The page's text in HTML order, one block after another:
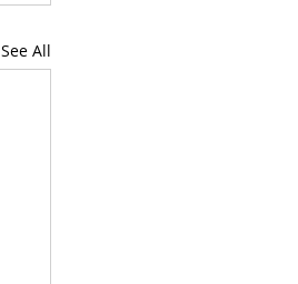
See All